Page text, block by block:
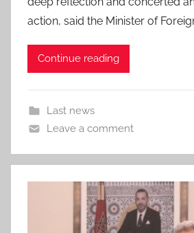
action, said the Minister of
Continue reading
Last news
Leave a comment